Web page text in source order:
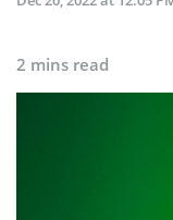
2 mins read